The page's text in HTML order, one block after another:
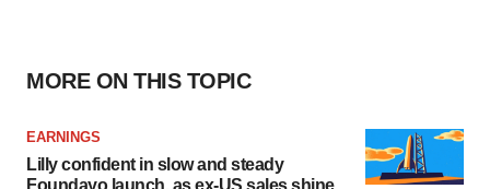
MORE ON THIS TOPIC
EARNINGS
Lilly confident in slow and steady